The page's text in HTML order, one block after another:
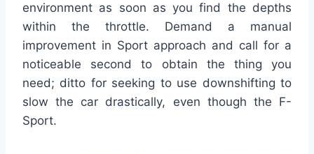
environment as soon as you find the depths
within the throttle. Demand a manual
improvement in Sport approach and call for a
noticeable second to obtain the thing you
need; ditto for seeking to use downshifting to
slow the car drastically, even though the F-
Sport.